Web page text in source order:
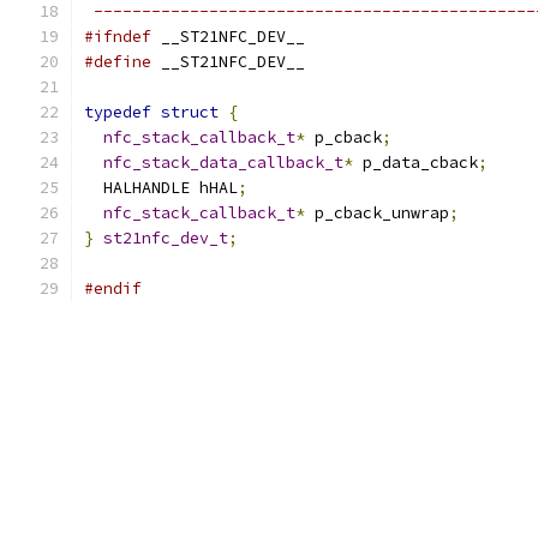
#ifndef __ST21NFC_DEV__
#define __ST21NFC_DEV__
typedef struct {
nfc_stack_callback_t* p_cback;
nfc_stack_data_callback_t* p_data_cback;
  HALHANDLE hHAL
;
nfc_stack_callback_t* p_cback_unwrap;
} st21nfc_dev_t;
#endif